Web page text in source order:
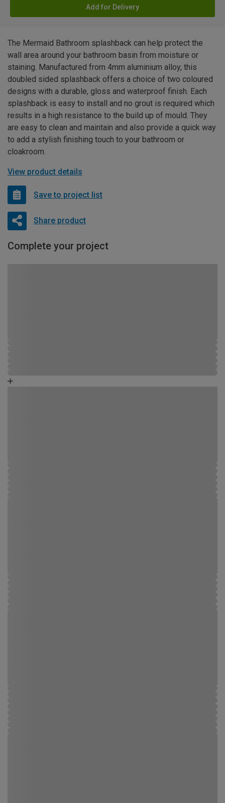
Add for Delivery
The Mermaid Bathroom splashback can help protect the
wall area around your bathroom basin from moisture or
staining. Manufactured from 4mm aluminium alloy, this
doubled sided splashback offers a choice of two coloured
designs with a durable, gloss and waterproof finish. Each
splashback is easy to install and no grout is required which
results in a high resistance to the build up of mould. They
are easy to clean and maintain and also provide a quick way
to add a stylish finishing touch to your bathroom or
cloakroom.
View product details
Save to project list
Share product
Complete your project